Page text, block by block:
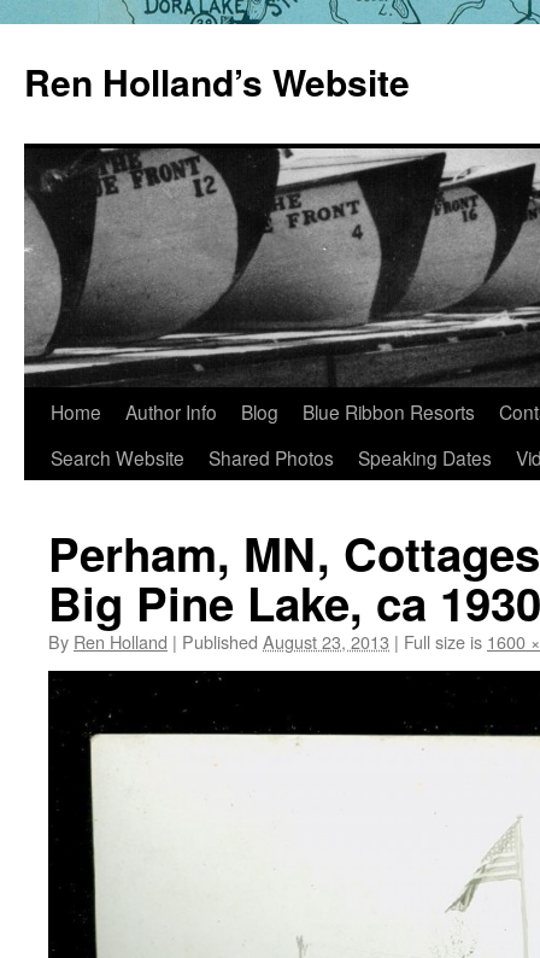
content
Ren Holland’s Website
Home Author Info Blog Blue Ribbon Resorts
Search Website
Shared Photos Speaking Dates
Perham, MN,
Big Pine Lake, ca
By Ren Holland | Published August 23, 2013 | Full size is 1600